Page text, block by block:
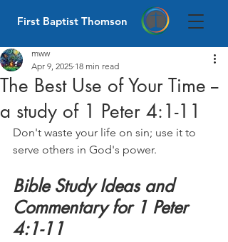
First Baptist Thomson
The Best Use of Your Time --
a study of 1 Peter 4:1-11
mww
Apr 9, 2025 18 min read
Don't waste your life on sin; use it to
serve others in God's power.
Bible Study Ideas and
Commentary for 1 Peter
4:1-11